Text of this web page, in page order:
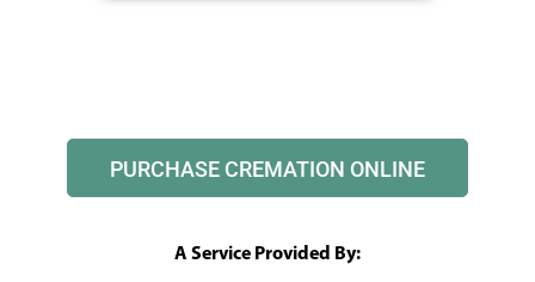
PURCHASE CREMATION ONLINE
A Service Provided By: